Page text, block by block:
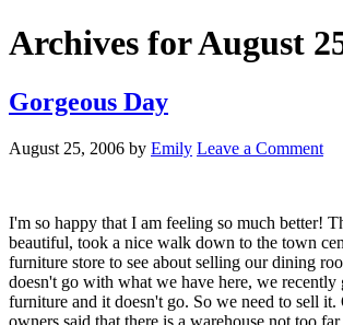
Archives for August
Gorgeous Day
August 25, 2006 by Emily Leave a Comment
I'm so happy that I am feeling so much better!
beautiful, took a nice walk down to the town
furniture store to see about selling our dining
doesn't go with what we have here, we recently
furniture and it doesn't go. So we need to sell it.
owners said that there is a warehouse not too